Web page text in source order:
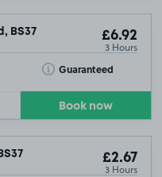
BS37 £6.92
3 Hours
Guaranteed
Toggle Tooltip
Book now
£2.67
3 Hours